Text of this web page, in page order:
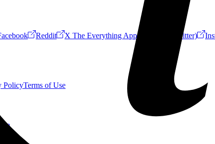
Reddit X The Everything App (Formerly Twitter)
PolicyTerms of Use